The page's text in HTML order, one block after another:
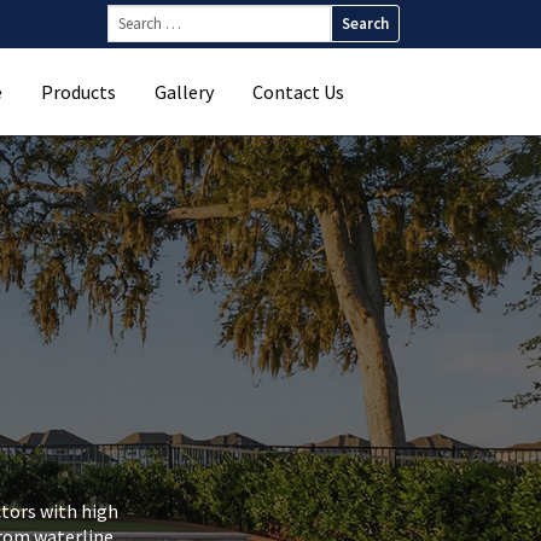
Search
for:
Products Gallery Contact Us
with high
waterline